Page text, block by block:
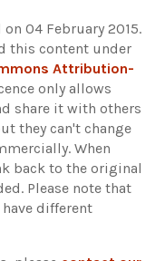
04 February 2015.
this content under
Attribution-
only allows
share it with others
they can't change
When
back to the original
Please note that
different